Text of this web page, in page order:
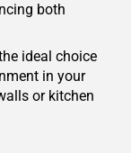
both
ideal choice
in your
or kitchen